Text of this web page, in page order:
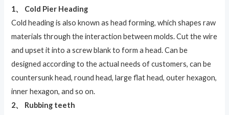
1、 Cold Pier Heading
Cold heading is also known as head forming, which shapes raw
materials through the interaction between molds. Cut the wire
and upset it into a screw blank to form a head. Can be
designed according to the actual needs of customers, can be
countersunk head, round head, large flat head, outer hexagon,
inner hexagon, and so on.
2、 Rubbing teeth